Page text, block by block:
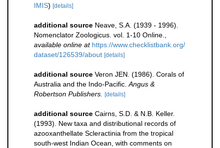
IMIS) [details]
additional source Neave, S.A. (1939 - 1996).
Nomenclator Zoologicus. vol. 1-10 Online.
available online at https://www.checklistbank.org/
dataset/126539/about [details]
additional source Veron JEN. (1986). Corals of
Australia and the Indo-Pacific. Angus &
Robertson Publishers. [details]
additional source Cairns, S.D. & N.B. Keller.
(1993). New taxa and distributional records of
azooxanthellate Scleractinia from the tropical
south-west Indian Ocean, with comments on